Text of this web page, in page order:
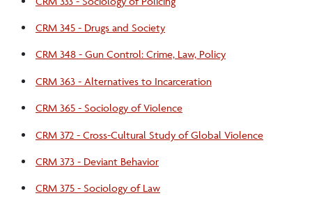
CRM 345 - Drugs and Society
CRM 348 - Gun Control: Crime, Law, Policy
CRM 363 - Alternatives to Incarceration
CRM 365 - Sociology of Violence
CRM 372 - Cross-Cultural Study of Global Violence
CRM 373 - Deviant Behavior
CRM 375 - Sociology of Law